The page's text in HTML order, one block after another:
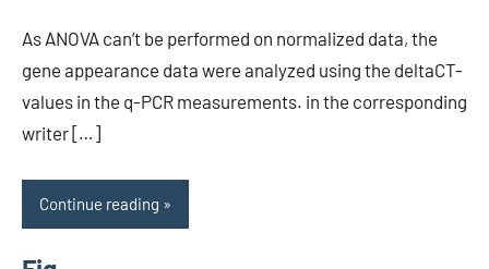
As ANOVA can’t be performed on normalized data, the
gene appearance data were analyzed using the deltaCT-
values in the q-PCR measurements. in the corresponding
writer […]
Continue reading